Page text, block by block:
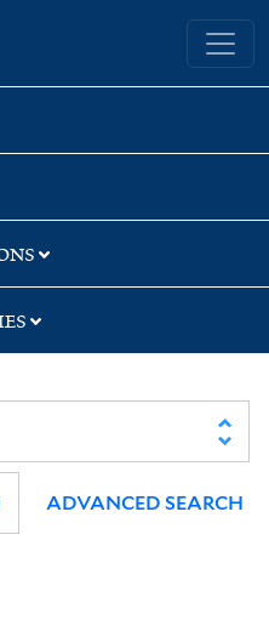
Yale University Library
ADVANCED SEARCH